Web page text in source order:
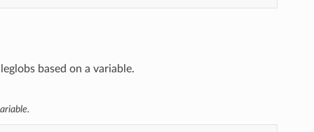
based on a variable.